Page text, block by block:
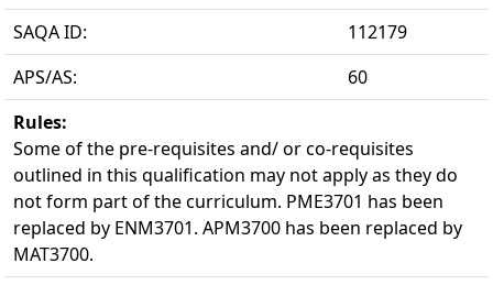
SAQA ID:
112179
APS/AS:
60
Rules:
Some of the pre-requisites and/ or co-requisites
outlined in this qualification may not apply as they do
not form part of the curriculum. PME3701 has been
replaced by ENM3701. APM3700 has been replaced by
MAT3700.